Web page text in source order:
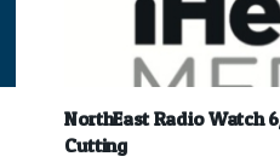
NorthEast Radio Watch
Cutting